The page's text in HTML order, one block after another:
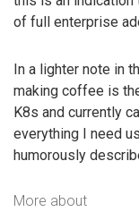
of full enterprise
In a lighter note in
making coffee is
K8s and currently
everything I need
humorously
More about